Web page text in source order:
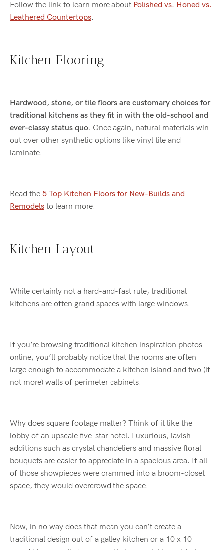
Follow the link to learn more about Polished vs. Honed vs.
Leathered Countertops.
Kitchen Flooring
Hardwood, stone, or tile floors are customary choices for
traditional kitchens as they fit in with the old-school and
ever-classy status quo. Once again, natural materials win
out over other synthetic options like vinyl tile and
laminate.
Read the 5 Top Kitchen Floors for New-Builds and
Remodels to learn more.
Kitchen Layout
While certainly not a hard-and-fast rule, traditional
kitchens are often grand spaces with large windows.
If you’re browsing traditional kitchen inspiration photos
online, you’ll probably notice that the rooms are often
large enough to accommodate a kitchen island and two (if
not more) walls of perimeter cabinets.
Why does square footage matter? Think of it like the
lobby of an upscale five-star hotel. Luxurious, lavish
additions such as crystal chandeliers and massive floral
bouquets are easier to appreciate in a spacious area. If all
of those showpieces were crammed into a broom-closet
space, they would overcrowd the space.
Now, in no way does that mean you can’t create a
traditional design out of a galley kitchen or a 10 x 10